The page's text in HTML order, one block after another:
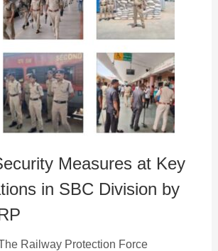
Measures at Key
in SBC Division by
Railway Protection Force